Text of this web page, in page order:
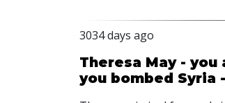
3034 days ago
Theresa May -
you bombed Syria